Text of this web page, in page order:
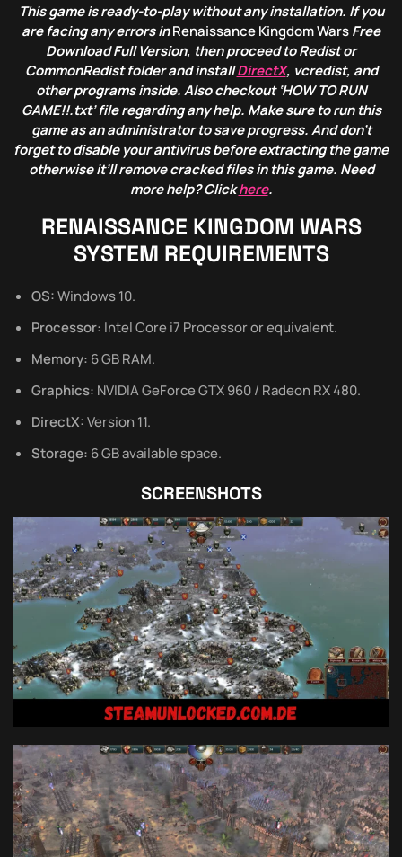
This game is ready-to-play without any installation. If you
are facing any errors inRenaissance Kingdom WarsFree
Download Full Version, then proceed to Redist or
CommonRedist folder and installDirectX, vcredist, and
other programs inside. Also checkout ‘HOW TO RUN
GAME!!.txt’ file regarding any help. Make sure to run this
game as an administrator to save progress. And don’t
forget to disable your antivirus before extracting the game
otherwise it’ll remove cracked files in this game. Need
more help? Clickhere.
RENAISSANCE KINGDOM WARS
SYSTEM REQUIREMENTS
OS:Windows 10.
Processor: Intel Core i7 Processor or equivalent.
Memory: 6 GB RAM.
Graphics: NVIDIA GeForce GTX 960 / Radeon RX 480.
DirectX:Version 11.
Storage: 6 GB available space.
SCREENSHOTS